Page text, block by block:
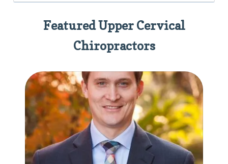
Featured Upper Cervical
Chiropractors